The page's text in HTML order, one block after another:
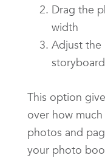
Drag the
width
Adjust the
This option
over how
photos and
your photo